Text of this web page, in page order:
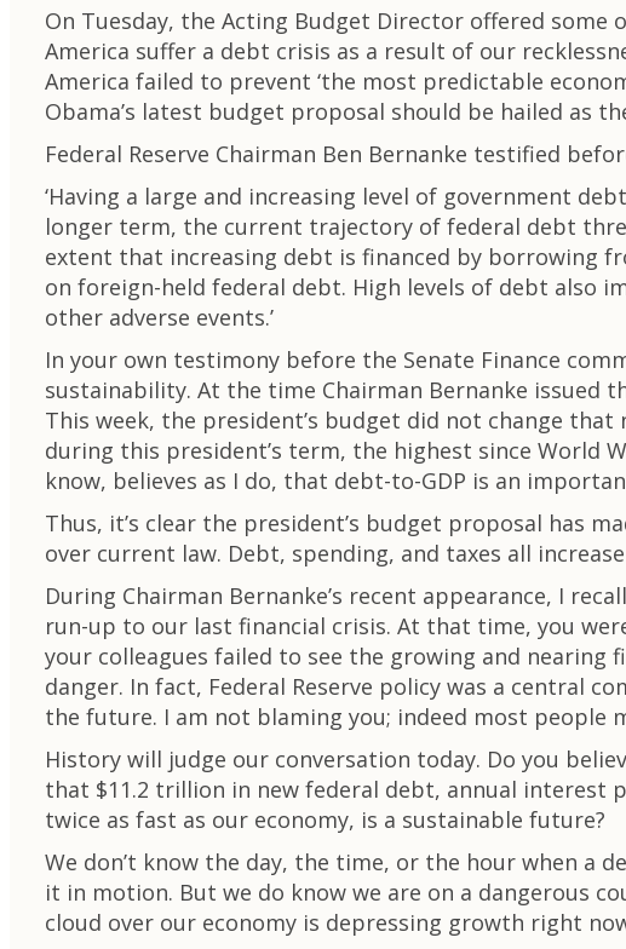
On Tuesday, the Acting Budget Director offered
America suffer a debt crisis as a result of our
America failed to prevent ‘the most predictable
Obama’s latest budget proposal should be hailed as
Federal Reserve Chairman Ben Bernanke testified
‘Having a large and increasing level of government
longer term, the current trajectory of federal debt
extent that increasing debt is financed by borrowing
on foreign-held federal debt. High levels of debt also
other adverse events.’
In your own testimony before the Senate Finance
sustainability. At the time Chairman Bernanke issued
This week, the president’s budget did not change
during this president’s term, the highest since World
know, believes as I do, that debt-to-GDP is an
Thus, it’s clear the president’s budget proposal has
over current law. Debt, spending, and taxes all
During Chairman Bernanke’s recent appearance, I
run-up to our last financial crisis. At that time, you
your colleagues failed to see the growing and nearing
danger. In fact, Federal Reserve policy was a central
the future. I am not blaming you; indeed most people
History will judge our conversation today. Do you
that $11.2 trillion in new federal debt, annual interest
twice as fast as our economy, is a sustainable future?
We don’t know the day, the time, or the hour when a
it in motion. But we do know we are on a dangerous
cloud over our economy is depressing growth right